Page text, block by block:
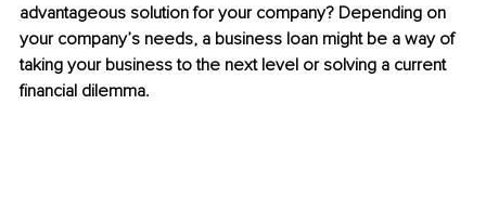
advantageous solution for your company? Depending on
your company’s needs, a business loan might be a way of
taking your business to the next level or solving a current
financial dilemma.